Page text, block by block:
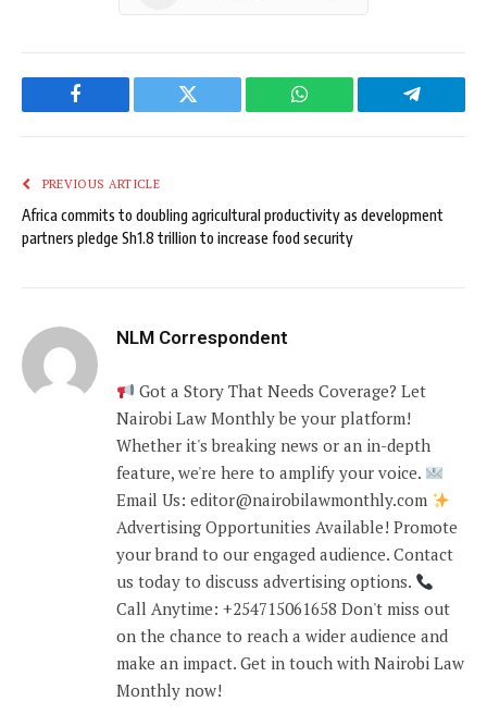
Facebook Twitter WhatsApp Telegram
PREVIOUS ARTICLE
Africa commits to doubling agricultural productivity as development
partners pledge Sh1.8 trillion to increase food security
NLM Correspondent
Got a Story That Needs Coverage? Let
Nairobi Law Monthly be your platform!
Whether it's breaking news or an in-depth
feature, we're here to amplify your voice.
Email Us: editor@nairobilawmonthly.com
Advertising Opportunities Available! Promote
your brand to our engaged audience. Contact
us today to discuss advertising options.
Call Anytime: +254715061658 Don't miss out
on the chance to reach a wider audience and
make an impact. Get in touch with Nairobi Law
Monthly now!